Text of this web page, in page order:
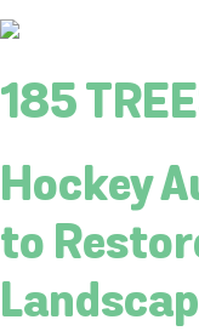
185
Hockey
to